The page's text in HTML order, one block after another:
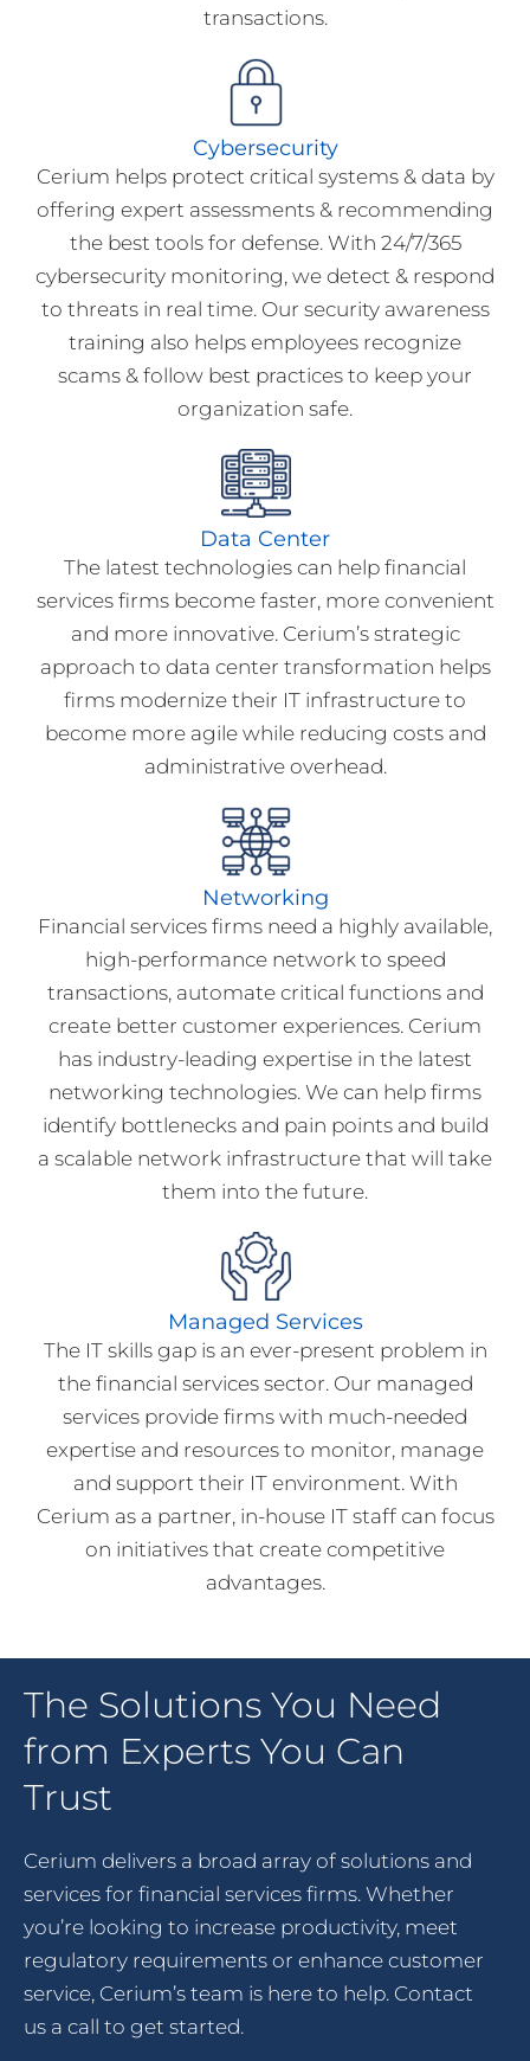
transactions.
Cybersecurity
Cerium helps protect critical systems & data by
offering expert assessments & recommending
the best tools for defense. With 24/7/365
cybersecurity monitoring, we detect & respond
to threats in real time. Our security awareness
training also helps employees recognize
scams & follow best practices to keep your
organization safe.
Data Center
The latest technologies can help financial
services firms become faster, more convenient
and more innovative. Cerium’s strategic
approach to data center transformation helps
firms modernize their IT infrastructure to
become more agile while reducing costs and
administrative overhead.
Networking
Financial services firms need a highly available,
high-performance network to speed
transactions, automate critical functions and
create better customer experiences. Cerium
has industry-leading expertise in the latest
networking technologies. We can help firms
identify bottlenecks and pain points and build
a scalable network infrastructure that will take
them into the future.
Managed Services
The IT skills gap is an ever-present problem in
the financial services sector. Our managed
services provide firms with much-needed
expertise and resources to monitor, manage
and support their IT environment. With
Cerium as a partner, in-house IT staff can focus
on initiatives that create competitive
advantages.
The Solutions You Need
from Experts You Can
Trust
Cerium delivers a broad array of solutions and
services for financial services firms. Whether
you’re looking to increase productivity, meet
regulatory requirements or enhance customer
service, Cerium’s team is here to help. Contact
us a call to get started.